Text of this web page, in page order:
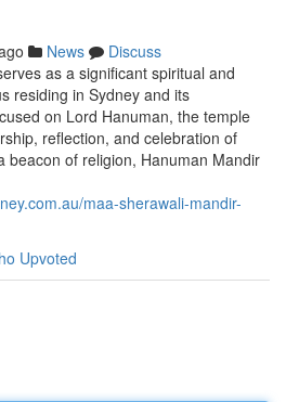
News
Discuss
as a significant spiritual and
residing in Sydney and its
on Lord Hanuman, the temple
reflection, and celebration of
beacon of religion, Hanuman Mandir
maa-sherawali-mandir-
Upvoted